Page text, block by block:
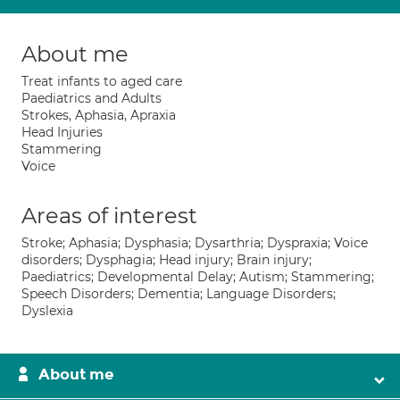
About me
Treat infants to aged care
Paediatrics and Adults
Strokes, Aphasia, Apraxia
Head Injuries
Stammering
Voice
Areas of interest
Stroke; Aphasia; Dysphasia; Dysarthria; Dyspraxia; Voice
disorders; Dysphagia; Head injury; Brain injury;
Paediatrics; Developmental Delay; Autism; Stammering;
Speech Disorders; Dementia; Language Disorders;
Dyslexia
About me